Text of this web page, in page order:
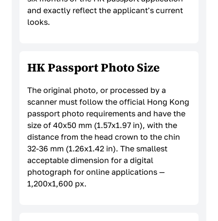
and exactly reflect the applicant's current
looks.
HK Passport Photo Size
The original photo, or processed by a
scanner must follow the official Hong Kong
passport photo requirements and have the
size of 40x50 mm (1.57x1.97 in), with the
distance from the head crown to the chin
32-36 mm (1.26x1.42 in). The smallest
acceptable dimension for a digital
photograph for online applications —
1,200x1,600 px.